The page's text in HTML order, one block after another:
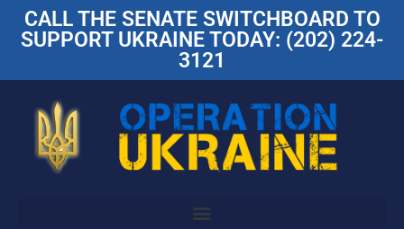
CALL THE SENATE SWITCHBOARD TO
SUPPORT UKRAINE TODAY: (202) 224-
3121